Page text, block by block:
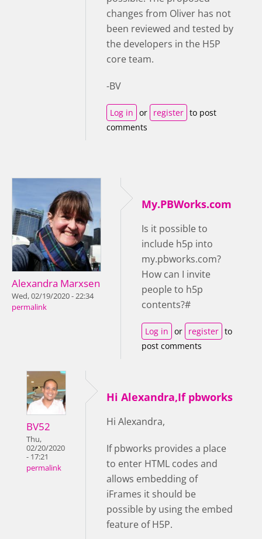
changes from Oliver has not
been reviewed and tested by
the developers in the H5P
core team.
-BV
Log in or register to post
comments
Alexandra Marxsen
Wed, 02/19/2020 - 22:34
permalink
My.PBWorks.com
Is it possible to
include h5p into
my.pbworks.com?
How can I invite
people to h5p
contents?#
Log in or register to
post comments
BV52
Thu,
02/20/2020
- 17:21
permalink
Hi Alexandra,If pbworks
Hi Alexandra,
If pbworks provides a place
to enter HTML codes and
allows embedding of
iFrames it should be
possible by using the embed
feature of H5P.